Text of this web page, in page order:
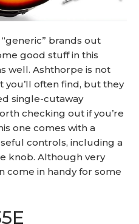
brands out
good stuff in this
well. Ashthorpe is not
you’ll often find, but they
single-cutaway
checking out if you’re
one comes with a
controls, including a
knob. Although very
come in handy for some